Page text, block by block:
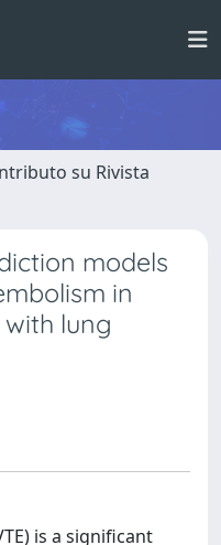
su Rivista
models
in
lung
is a significant